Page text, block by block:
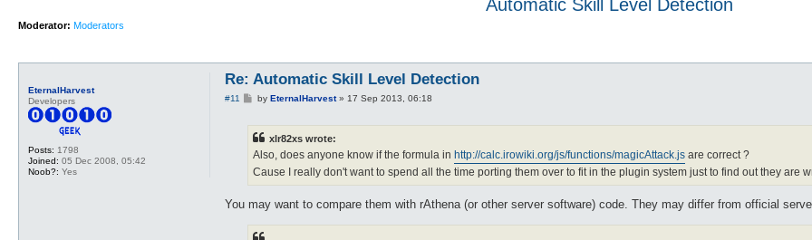
Automatic Skill Level Detection
Moderator: Moderators
EternalHarvest
Developers
Posts: 1798
Joined: 05 Dec 2008, 05:42
Noob?: Yes
Re: Automatic Skill Level Detection
#11
Pby EternalHarvest» 17 Sep 2013, 06:18
xlr82xs wrote:
Also, does anyone know if the formula in http://calc.irowiki.org/js/functions/magicAttack.js are correct ?
Cause I really don't want to spend all the time porting them over to fit in the plugin system just to find out they are
You may want to compare them with rAthena (or other server software) code. They may differ from official